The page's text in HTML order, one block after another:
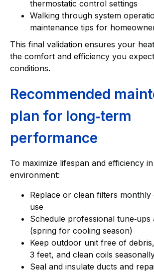
thermostatic control settings
Walking through system
maintenance tips for
This final validation ensures your
the comfort and efficiency you
conditions.
Recommended
plan for long‑term
performance
To maximize lifespan and efficiency
environment:
Replace or clean filters monthly
use
Schedule professional tune‑ups
(spring for cooling season)
Keep outdoor unit free of
3 feet, and clean coils
Seal and insulate ducts and